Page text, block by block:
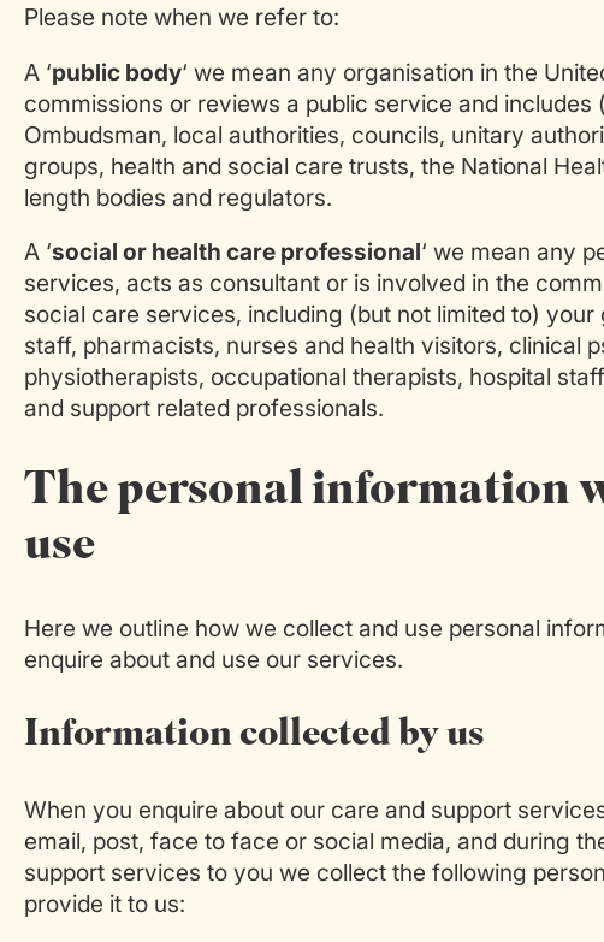
Please note when we refer to:
A ‘public body‘ we mean any organisation in the
commissions or reviews a public service and includes
Ombudsman, local authorities, councils, unitary
groups, health and social care trusts, the National
length bodies and regulators.
A ‘social or health care professional‘ we mean any
services, acts as consultant or is involved in the
social care services, including (but not limited to)
staff, pharmacists, nurses and health visitors, clinical
physiotherapists, occupational therapists, hospital
and support related professionals.
The personal information
use
Here we outline how we collect and use personal
enquire about and use our services.
Information collected by us
When you enquire about our care and support
email, post, face to face or social media, and during
support services to you we collect the following
provide it to us: